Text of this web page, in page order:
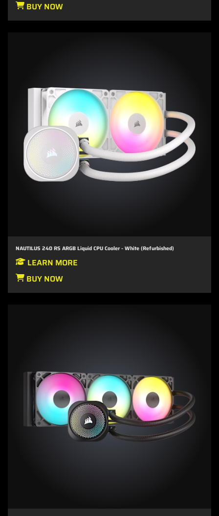
BUY NOW
NAUTILUS 240 RS ARGB Liquid CPU Cooler - White (Refurbished)
LEARN MORE
BUY NOW